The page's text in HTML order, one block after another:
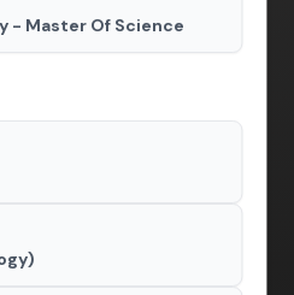
- Master Of Science